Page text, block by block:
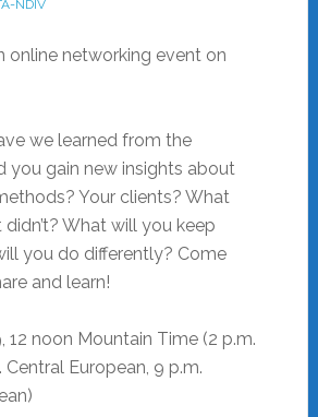
NDIV
online networking event on
we learned from the
you gain new insights about
Your clients? What
What will you keep
you do differently? Come
and learn!
12 noon Mountain Time (2 p.m.
Central European, 9 p.m.